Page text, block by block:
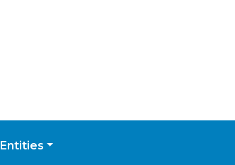
Entities